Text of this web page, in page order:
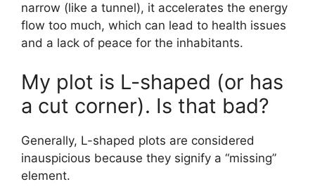
narrow (like a tunnel), it accelerates the energy
flow too much, which can lead to health issues
and a lack of peace for the inhabitants.
My plot is L-shaped (or has
a cut corner). Is that bad?
Generally, L-shaped plots are considered
inauspicious because they signify a “missing”
element.